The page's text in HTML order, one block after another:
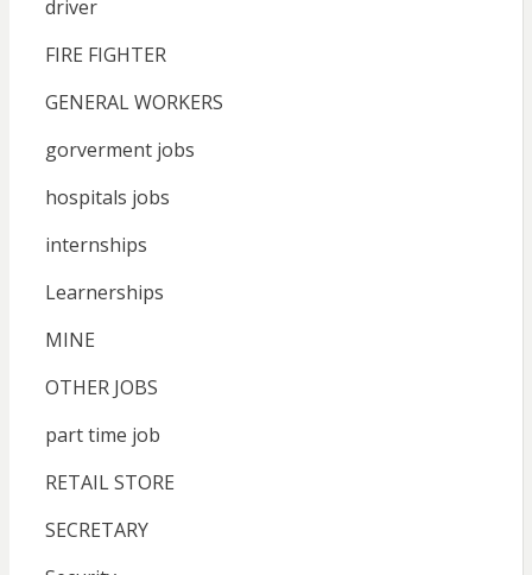
driver
FIRE FIGHTER
GENERAL WORKERS
gorverment jobs
hospitals jobs
internships
Learnerships
MINE
OTHER JOBS
part time job
RETAIL STORE
SECRETARY